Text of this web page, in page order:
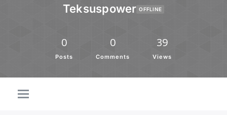
Teksuspower OFFLINE
0
Posts
0
Comments
39
Views